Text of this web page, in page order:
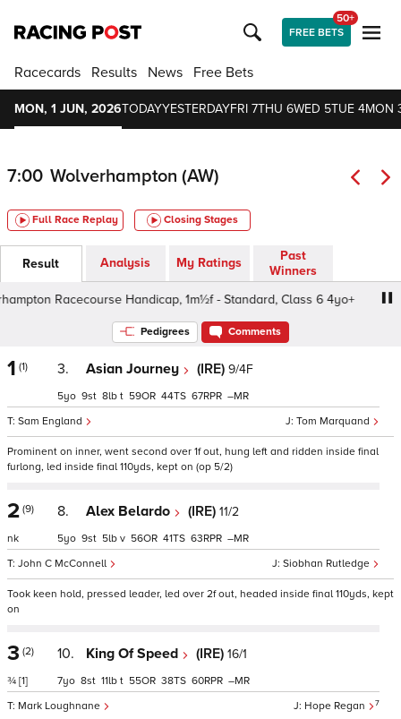
FREE BETS
50+
Racecards Results News Free Bets
MON, 1 JUN, 2026TODAYYESTERDAYFRI 7THU 6WED 5TUE 4MON
7:00 Wolverhampton (AW)
Full Race Replay Closing Stages
Result Analysis My Ratings
Past
Winners
Racecourse Handicap, 1m½f - Standard, Class 6 4yo+
Pedigrees Comments
1 (1) 3. Asian Journey (IRE) 9/4F
Tom Marquand
Sam England
5 9 8 t 59 44 67 –
Prominent on inner, went second over 1f out, hung left and ridden inside final
furlong, led inside final 110yds, kept on (op 5/2)
2 (9)
nk
8. Alex Belardo (IRE) 11/2
Siobhan Rutledge
John C McConnell
5 9 5 v 56 41 63 –
Took keen hold, pressed leader, led over 2f out, headed inside final 110yds, kept
on
3 (2)
¾ [1]
10. King Of Speed (IRE) 16/1
Hope Regan 7
Mark Loughnane
7 8 11 t 55 38 60 –